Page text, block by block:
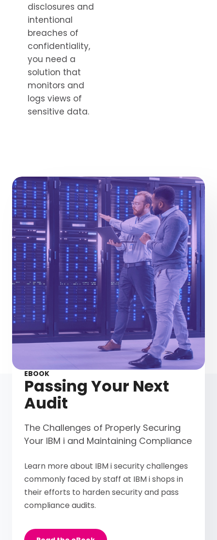
disclosures and
intentional
breaches of
confidentiality,
you need a
solution that
monitors and
logs views of
sensitive data.
EBOOK
Passing Your Next
Audit
The Challenges of Properly Securing
Your IBM i and Maintaining Compliance
Learn more about IBM i security challenges
commonly faced by staff at IBM i shops in
their efforts to harden security and pass
compliance audits.